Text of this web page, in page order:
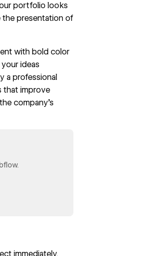
portfolio looks
the presentation of
with bold color
ideas
a professional
that improve
company’s
immediately.